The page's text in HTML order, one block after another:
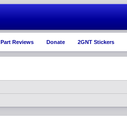
Part Reviews Donate 2GNT Stickers